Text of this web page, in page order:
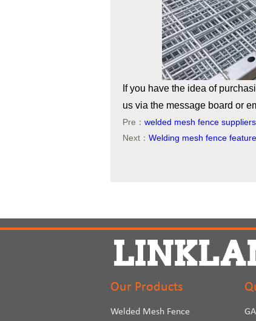
If you have the idea of
us via the message board or
Pre： welded mesh fence suppliers
Next： Welding mesh fence
Our Products
Welded Mesh Fence